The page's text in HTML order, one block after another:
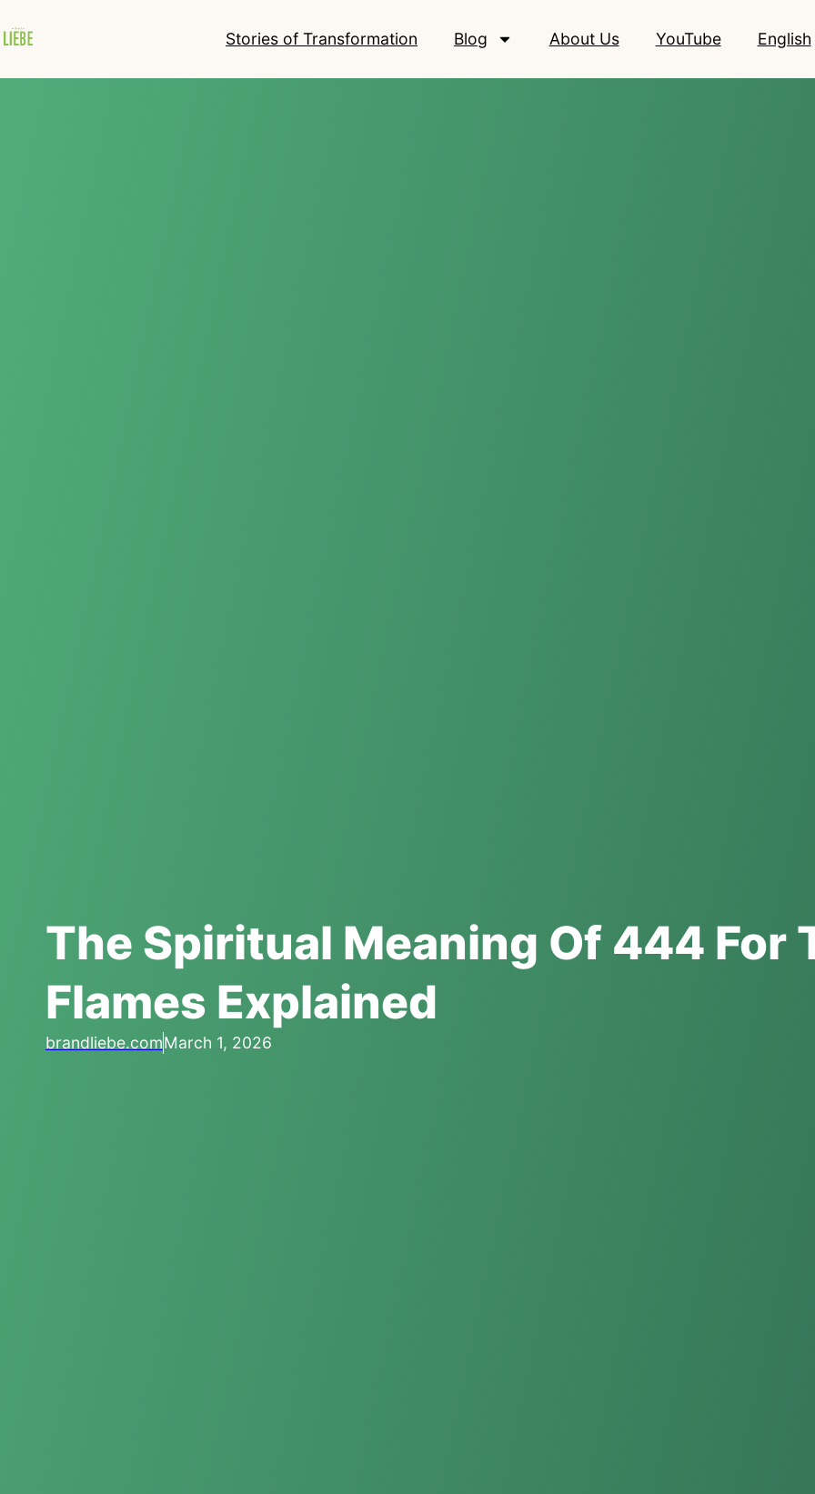
Stories of Transformation Blog About Us YouTube English
The Spiritual Meaning Of 444 For
Flames Explained
brandliebe.comMarch 1, 2026